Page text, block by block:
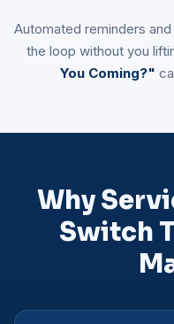
Automated reminders
the loop without you
You Coming?"
Why
Switch